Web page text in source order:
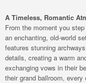
A Timeless, Romantic
From the moment you
an enchanting, old-world
features stunning
details, creating a warm
exchanging vows in their
their grand ballroom,